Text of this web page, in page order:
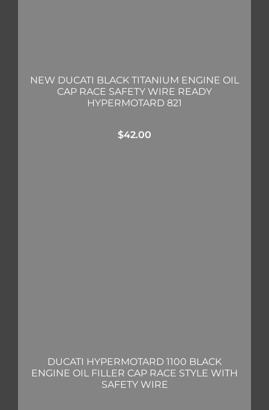
NEW DUCATI BLACK TITANIUM ENGINE OIL
CAP RACE SAFETY WIRE READY
HYPERMOTARD 821
$42.00
DUCATI HYPERMOTARD 1100 BLACK
ENGINE OIL FILLER CAP RACE STYLE WITH
SAFETY WIRE